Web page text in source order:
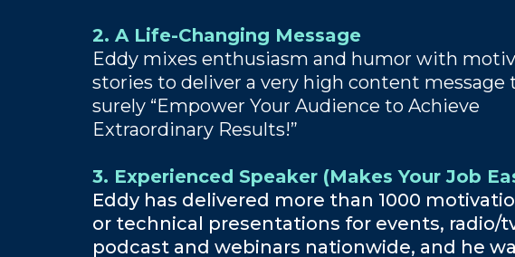
2. A Life-Changing Message
Eddy mixes enthusiasm and humor with
stories to deliver a very high content message
surely “Empower Your Audience to Achieve
Extraordinary Results!”
3. Experienced Speaker (Makes Your Job
Eddy has delivered more than 1000
or technical presentations for events, radio/
podcast and webinars nationwide, and he